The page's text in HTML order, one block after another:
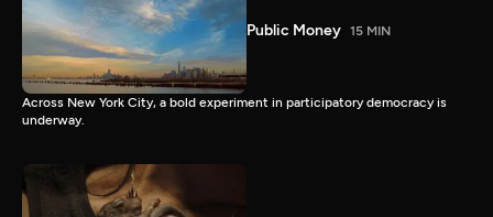
Public Money 15 MIN
Across New York City, a bold experiment in participatory democracy is
underway.